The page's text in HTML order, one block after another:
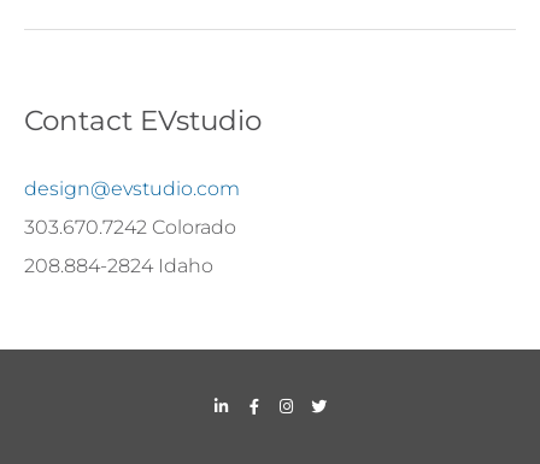
Contact EVstudio
design@evstudio.com
303.670.7242 Colorado
208.884-2824 Idaho
i
F
a
I
n
T
w